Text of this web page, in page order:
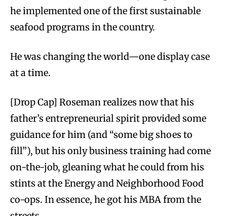
he implemented one of the first sustainable
seafood programs in the country.
He was changing the world—one display case
at a time.
[Drop Cap] Roseman realizes now that his
father’s entrepreneurial spirit provided some
guidance for him (and “some big shoes to
fill”), but his only business training had come
on-the-job, gleaning what he could from his
stints at the Energy and Neighborhood Food
co-ops. In essence, he got his MBA from the